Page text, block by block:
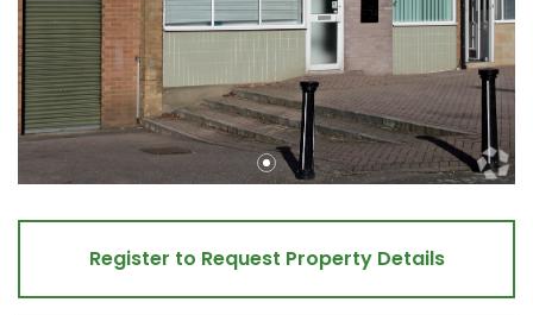
Register to Request Property Details